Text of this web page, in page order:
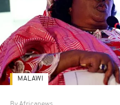
MALAWI